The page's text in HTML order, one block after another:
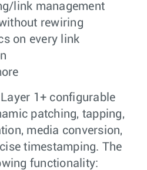
link management
rewiring
on every link
1+ configurable
patching, tapping,
media conversion,
timestamping. The
functionality: